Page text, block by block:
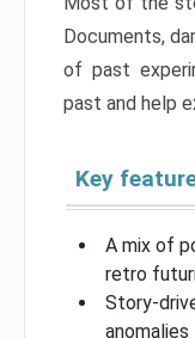
Documents,
of past
past and help
Key
A mix of
retro
Story-
anomalies